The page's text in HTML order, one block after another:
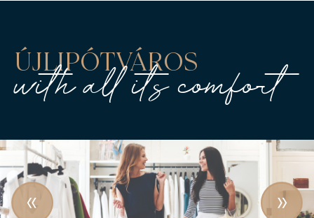
ÚJLIPÓTVÁROS
with all its comfort